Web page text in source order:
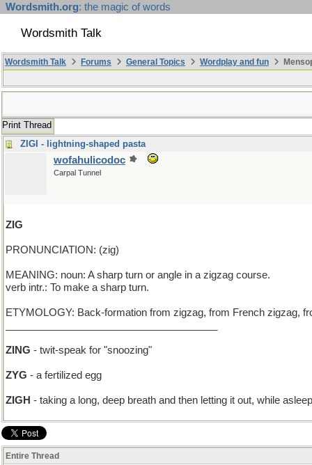
Wordsmith.org: the magic of words
Wordsmith Talk
Wordsmith Talk Forums General Topics Wordplay and fun
Print Thread
ZIGI - lightning-shaped pasta
wofahulicodoc
Carpal Tunnel
ZIG
PRONUNCIATION: (zig)
MEANING: noun: A sharp turn or angle in a zigzag course.
verb intr.: To make a sharp turn.
ETYMOLOGY: Back-formation from zigzag, from French zigzag,
ZING - twit-speak for "snoozing"
ZYG - a fertilized egg
ZIGH - taking a long, deep breath and then letting it out, while asleep
Entire Thread